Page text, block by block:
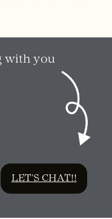
with you
LET'S CHAT!!